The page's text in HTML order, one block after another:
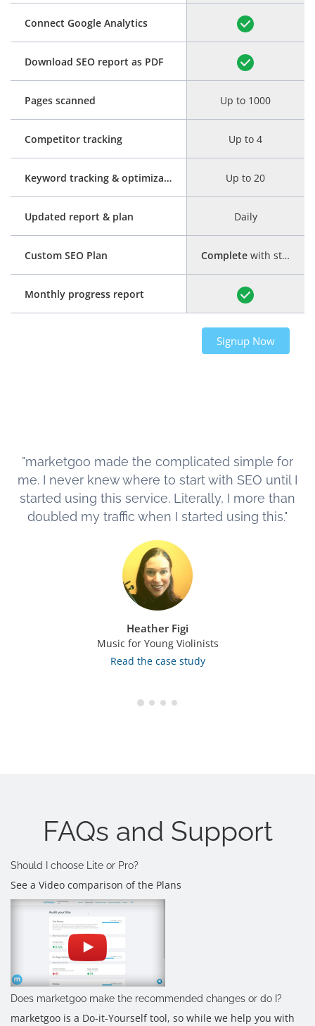
Connect Google Analytics
Download SEO report as PDF
Pages scanned
Competitor tracking
Keyword tracking & optimization
Updated report & plan
Custom SEO Plan
Monthly progress report
Up to 1000
Up to 4
Up to 20
Daily
Completewith step-by-step guide
Signup Now
"marketgoo made the complicated simple for
me. I never knew where to start with SEO until I
started using this service. Literally, I more than
doubled my traffic when I started using this."
Heather Figi
Music for Young Violinists
Read the case study
FAQs and Support
Should I choose Lite or Pro?
See a Video comparison of the Plans
Does marketgoo make the recommended changes or do I?
marketgoo is a Do-it-Yourself tool, so while we help you with